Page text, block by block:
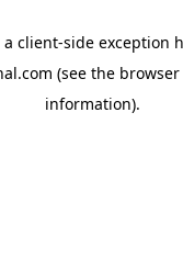
client-side exception
(see the
information).